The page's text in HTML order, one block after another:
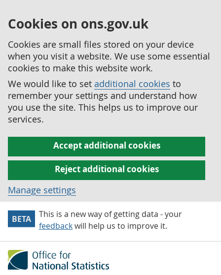
Cookies on ons.gov.uk
Cookies are small files stored on your device
when you visit a website. We use some essential
cookies to make this website work.
We would like to set additional cookies to
remember your settings and understand how
you use the site. This helps us to improve our
services.
Accept additional cookies
Reject additional cookies
Manage settings
BETA
This is a new way of getting data - your
feedbackwill help us to improve it.